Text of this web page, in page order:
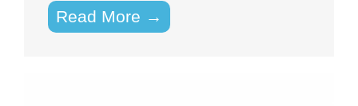
Read More →